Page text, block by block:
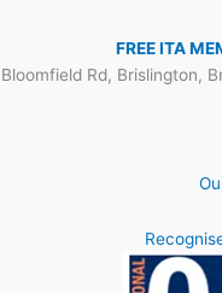
FREE ITA
Bloomfield Rd, Brislington,